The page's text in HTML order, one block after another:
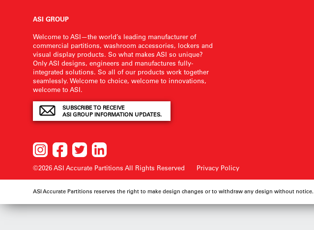
ASI GROUP
Welcome to ASI—the world’s leading manufacturer of
commercial partitions, washroom accessories, lockers and
visual display products. So what makes ASI so unique?
Only ASI designs, engineers and manufactures fully-
integrated solutions. So all of our products work together
seamlessly. Welcome to choice, welcome to innovations,
welcome to ASI.
SUBSCRIBE TO RECEIVE
ASI GROUP INFORMATION UPDATES.
©2026 ASI Accurate PartitionsAll Rights Reserved Privacy Policy
ASI Accurate Partitions reserves the right to make design changes or to withdraw any design without notice.